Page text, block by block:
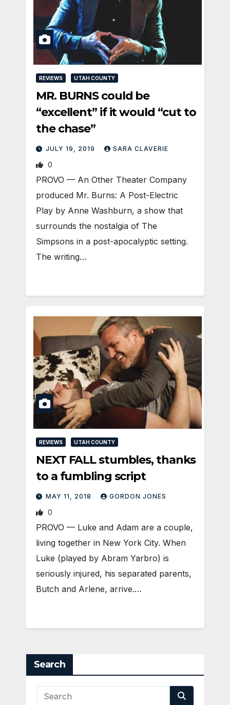
REVIEWS UTAH COUNTY
MR. BURNS could be
“excellent” if it would “cut to
the chase”
JULY 19, 2019 SARA CLAVERIE
0
PROVO — An Other Theater Company
produced Mr. Burns: A Post-Electric
Play by Anne Washburn, a show that
surrounds the nostalgia of The
Simpsons in a post-apocalyptic setting.
The writing…
REVIEWS UTAH COUNTY
NEXT FALL stumbles, thanks
to a fumbling script
MAY 11, 2018 GORDON JONES
0
PROVO — Luke and Adam are a couple,
living together in New York City. When
Luke (played by Abram Yarbro) is
seriously injured, his separated parents,
Butch and Arlene, arrive.…
Search